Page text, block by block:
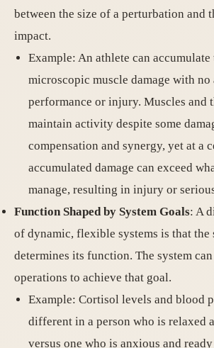
between the size of a perturbation and
impact.
Example: An athlete can
microscopic muscle damage with
performance or injury. Muscles and
maintain activity despite some
compensation and synergy, yet at a
accumulated damage can exceed
manage, resulting in injury or
Function Shaped by System Goals: A
of dynamic, flexible systems is that the
determines its function. The system
operations to achieve that goal.
Example: Cortisol levels and blood
different in a person who is relaxed
versus one who is anxious and